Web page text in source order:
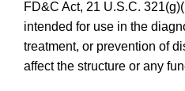
FD&C Act, 21 U.S.C.
intended for use in the
treatment, or prevention of
affect the structure or any